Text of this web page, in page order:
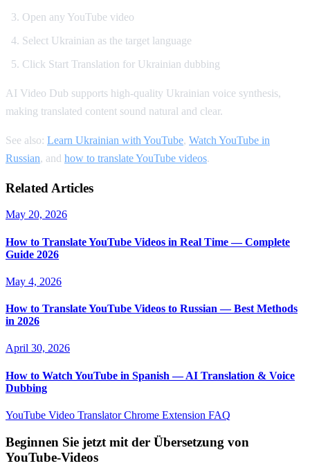
Open any YouTube video
Select Ukrainian as the target language
Click Start Translation for Ukrainian dubbing
AI Video Dub supports high-quality Ukrainian voice synthesis,
making translated content sound natural and clear.
See also: Learn Ukrainian with YouTube, Watch YouTube in
Russian, and how to translate YouTube videos.
Related Articles
May 20, 2026
How to Translate YouTube Videos in Real Time — Complete
Guide 2026
May 4, 2026
How to Translate YouTube Videos to Russian — Best Methods
in 2026
April 30, 2026
How to Watch YouTube in Spanish — AI Translation & Voice
Dubbing
YouTube Video TranslatorChrome Extension FAQ
Beginnen Sie jetzt mit der Übersetzung von
YouTube-Videos